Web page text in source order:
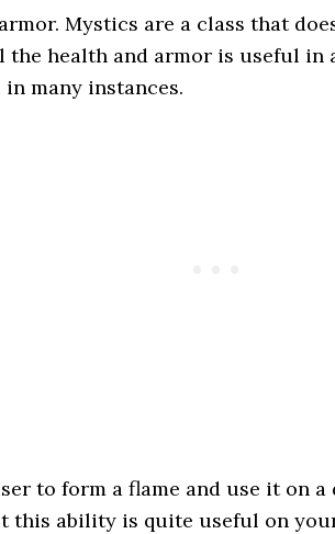
Mystics are a class that
the health and armor is useful in
many instances.
to form a flame and use it on
this ability is quite useful on